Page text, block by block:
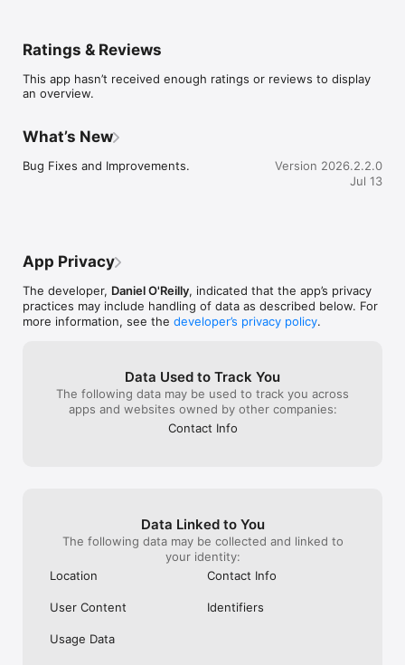
traveling alone, or just looking for good company, roammate
What you can do with roammate
Discover nearby things to do
Find food, drinks, events, activities, and spontaneous plans
based on your location and interests.
Create or join plans in minutes
Start a meetup, excursion, meal, or night out, or join plans
created by others.
Chat and coordinate in one place
Use built-in messaging to organize details, stay connected,
Travel socially on your terms
Stay flexible, control your visibility, and choose when and how
you connect.
Anyone who wants travel to feel more social and less isolated
roammate removes the friction of meeting people and making
logistics.
Ratings & Reviews
This app hasn’t received enough ratings or reviews to display
an overview.
What’s New
Bug Fixes and Improvements.
Version 2026.2.2.0
Jul 13
App Privacy
The developer, Daniel O'Reilly, indicated that the app’s privacy
practices may include handling of data as described below. For
more information, see the developer’s privacy policy.
Data Used to Track You
The following data may be used to track you across
apps and websites owned by other companies:
Contact Info
Data Linked to You
The following data may be collected and linked to
your identity:
Location
Contact Info
User Content Identifiers
Usage Data